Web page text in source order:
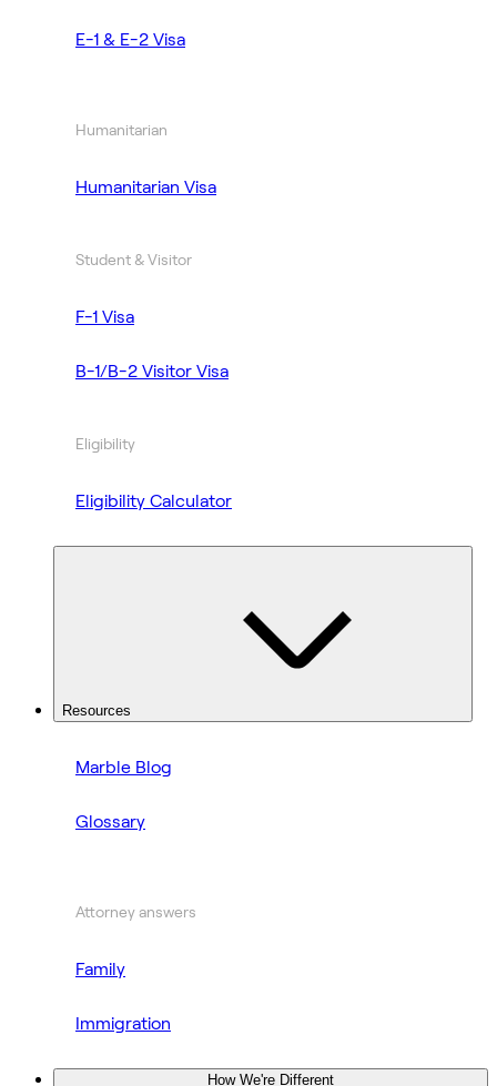
E-1 & E-2 Visa
Humanitarian
Humanitarian Visa
Student & Visitor
F-1 Visa
B-1/B-2 Visitor Visa
Eligibility
Eligibility Calculator
Resources
Marble Blog
Glossary
Attorney answers
Family
Immigration
How We're Different